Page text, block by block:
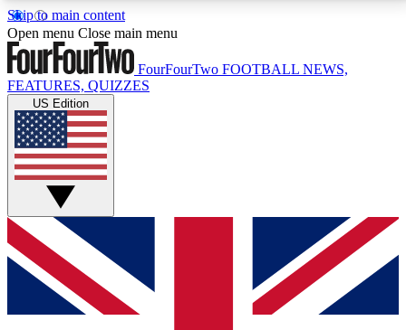
Skip to main content
17
MEMBER FEATURESACCESS AVAILABLE
Live Q&A Sessions
Weekly interactive sessions
GET CLUB ACCESS QUICK
For the quickest way to join, simply enter your email
below and get access. We will send a confirmation
and sign you up to our newsletter to keep you
Open menu Close main menu
FourFourTwo FOOTBALL NEWS,
FEATURES, QUIZZES
US Edition